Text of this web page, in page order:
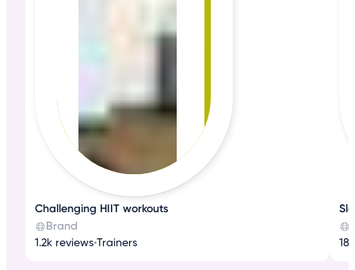
Challenging HIIT workouts
Brand
1.2k reviews•Trainers